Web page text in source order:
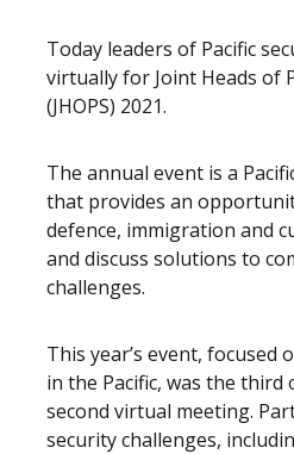
Today leaders of Pacific
virtually for Joint Heads of
(JHOPS) 2021.
The annual event is a
that provides an
defence, immigration and
and discuss solutions to
challenges.
This year’s event, focused
in the Pacific, was the third
second virtual meeting.
security challenges,